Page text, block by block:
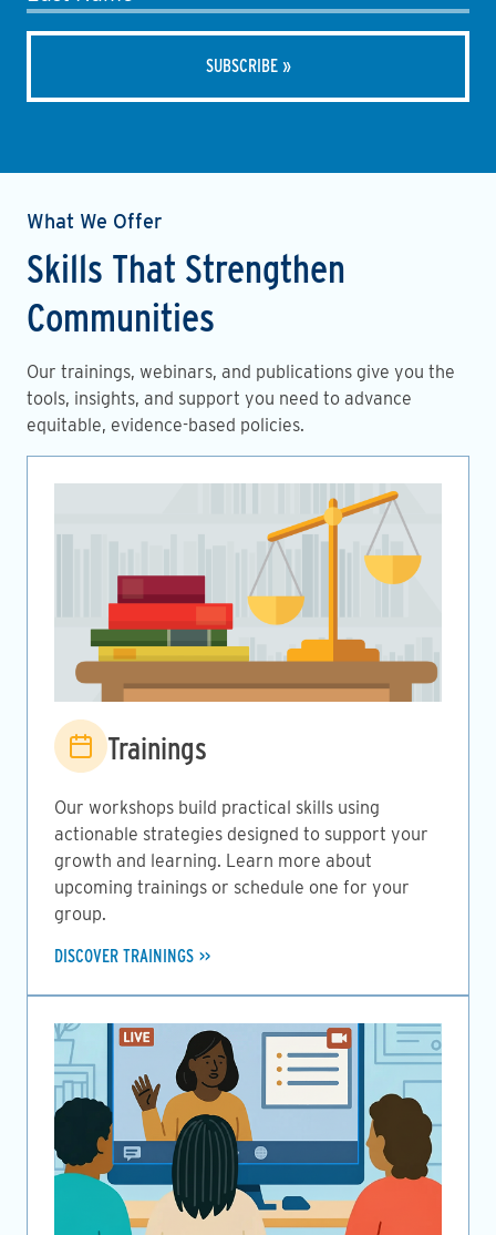
What We Offer
Skills That Strengthen
Communities
Our trainings, webinars, and publications give you the
tools, insights, and support you need to advance
equitable, evidence-based policies.
Image
Trainings
Our workshops build practical skills using
actionable strategies designed to support your
growth and learning. Learn more about
upcoming trainings or schedule one for your
group.
DISCOVER TRAININGS